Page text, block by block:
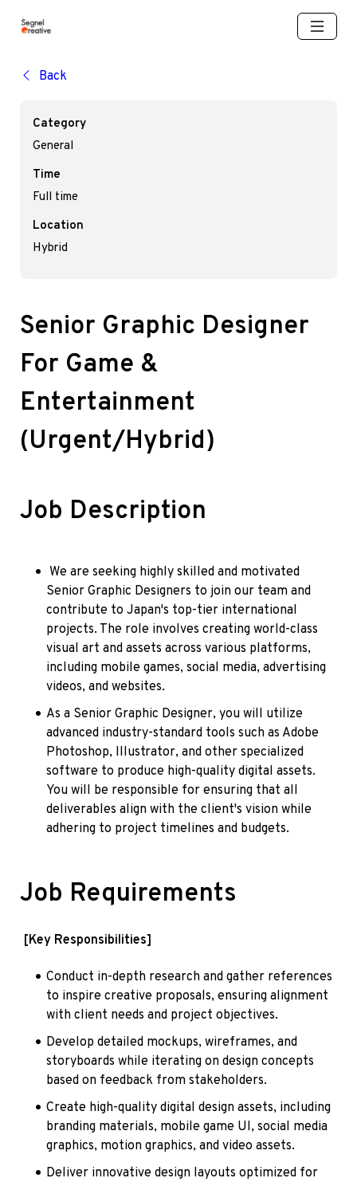
Back
Category
General
Time
Full time
Location
Hybrid
Senior Graphic Designer
For Game &
Entertainment
(Urgent/Hybrid)
Job Description
We are seeking highly skilled and motivated
Senior Graphic Designers to join our team and
contribute to Japan's top-tier international
projects. The role involves creating world-class
visual art and assets across various platforms,
including mobile games, social media, advertising
videos, and websites.
As a Senior Graphic Designer, you will utilize
advanced industry-standard tools such as Adobe
Photoshop, Illustrator, and other specialized
software to produce high-quality digital assets.
You will be responsible for ensuring that all
deliverables align with the client's vision while
adhering to project timelines and budgets.
Job Requirements
[Key Responsibilities]
Conduct in-depth research and gather references
to inspire creative proposals, ensuring alignment
with client needs and project objectives.
Develop detailed mockups, wireframes, and
storyboards while iterating on design concepts
based on feedback from stakeholders.
Create high-quality digital design assets, including
branding materials, mobile game UI, social media
graphics, motion graphics, and video assets.
Deliver innovative design layouts optimized for